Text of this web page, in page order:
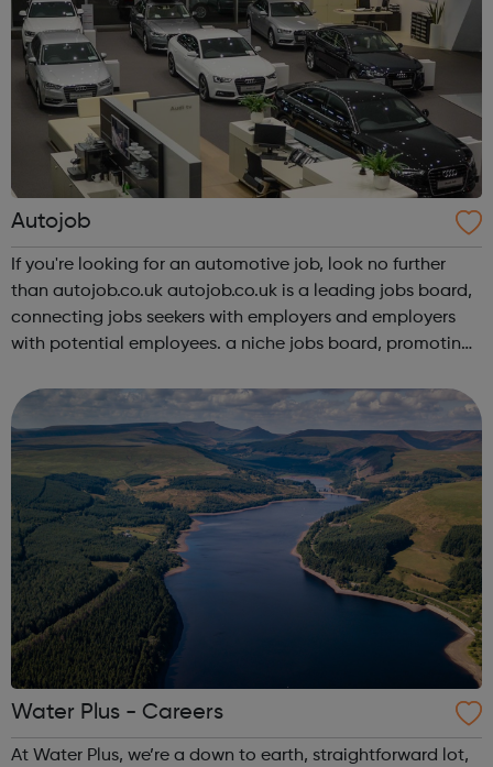
Autojob
If you're looking for an automotive job, look no further
than autojob.co.uk autojob.co.uk is a leading jobs board,
connecting jobs seekers with employers and employers
with potential employees. a niche jobs board, promoting
aspects of the...
Water Plus - Careers
At Water Plus, we’re a down to earth, straightforward lot,